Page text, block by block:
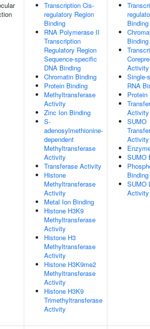
Transcription Cis-
regulatory Region
Binding
RNA Polymerase II
Transcription
Regulatory Region
Sequence-specific
DNA Binding
Chromatin Binding
Protein Binding
Methyltransferase
Activity
Zinc Ion Binding
S-
adenosylmethionine-
dependent
Methyltransferase
Activity
Transferase Activity
Histone
Methyltransferase
Activity
Metal Ion Binding
Histone H3K9
Methyltransferase
Activity
Histone H3
Methyltransferase
Activity
Histone H3K9me2
Methyltransferase
Activity
Histone H3K9
Trimethyltransferase
Activity
Binding
Binding
Activity
Single-
RNA
Protein
Activity
SUMO
Activity
SUMO
Binding
SUMO
Activity